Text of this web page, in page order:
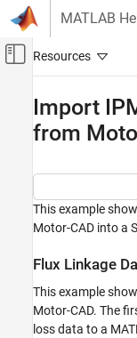
Skip to content
MATLAB
Off-Canvas
Physical Modeling
Choose and
Parameterize Blocks
Import IPMSM Flux
Flux Linkage Data
Import
from
This example
Motor-CAD into a
Flux Linkage
This example
Motor-CAD. The
loss data to a